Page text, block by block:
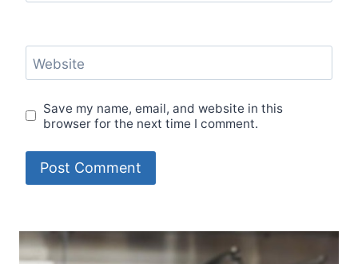
Website
Save my name, email, and website in this
browser for the next time I comment.